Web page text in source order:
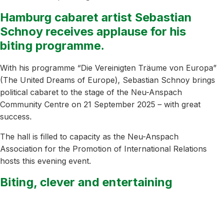
Hamburg cabaret artist Sebastian
Schnoy receives applause for his
biting programme.
With his programme “Die Vereinigten Träume von Europa”
(The United Dreams of Europe), Sebastian Schnoy brings
political cabaret to the stage of the Neu-Anspach
Community Centre on 21 September 2025 – with great
success.
The hall is filled to capacity as the Neu-Anspach
Association for the Promotion of International Relations
hosts this evening event.
Biting, clever and entertaining